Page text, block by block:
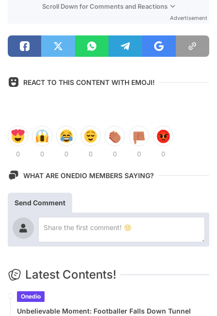
Scroll Down for Comments and Reactions
Advertisement
REACT TO THIS CONTENT WITH EMOJI!
0 0 0 0 0 0 0
WHAT ARE ONEDIO MEMBERS SAYING?
Send Comment
Latest Contents!
Onedio
Unbelievable Moment: Footballer Falls Down Tunnel